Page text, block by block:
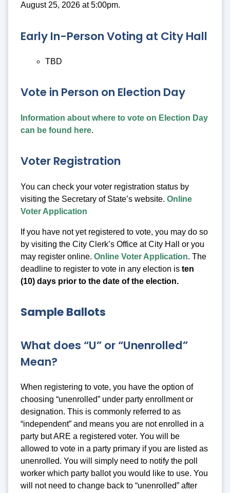
August 25, 2026 at 5:00pm.
Early In-Person Voting at City Hall
TBD
Vote in Person on Election Day
Information about where to vote on Election Day
can be found here.
Voter Registration
You can check your voter registration status by
visiting the Secretary of State’s website. Online
Voter Application
If you have not yet registered to vote, you may do so
by visiting the City Clerk’s Office at City Hall or you
may register online. Online Voter Application. The
deadline to register to vote in any election is ten
(10) days prior to the date of the election.
Sample Ballots
What does “U” or “Unenrolled”
Mean?
When registering to vote, you have the option of
choosing “unenrolled” under party enrollment or
designation. This is commonly referred to as
“independent” and means you are not enrolled in a
party but ARE a registered voter. You will be
allowed to vote in a party primary if you are listed as
unenrolled. You will simply need to notify the poll
worker which party ballot you would like to use. You
will not need to change back to “unenrolled” after